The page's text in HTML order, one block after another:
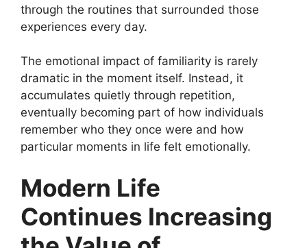
through the routines that surrounded those
experiences every day.
The emotional impact of familiarity is rarely
dramatic in the moment itself. Instead, it
accumulates quietly through repetition,
eventually becoming part of how individuals
remember who they once were and how
particular moments in life felt emotionally.
Modern Life
Continues Increasing